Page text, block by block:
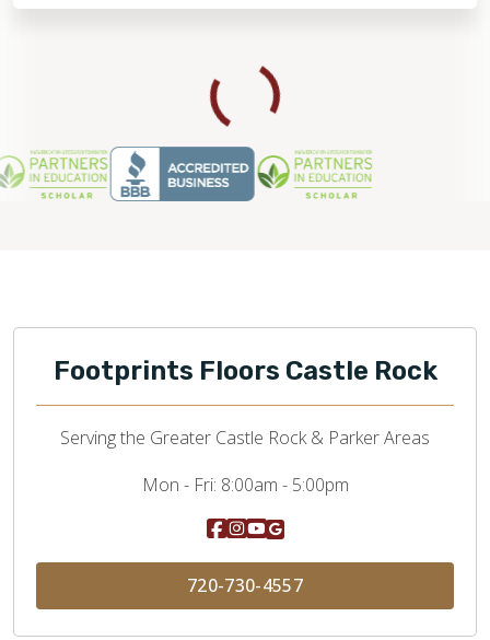
Footprints Floors Castle Rock
Serving the Greater Castle Rock & Parker Areas
Mon - Fri: 8:00am - 5:00pm
720-730-4557